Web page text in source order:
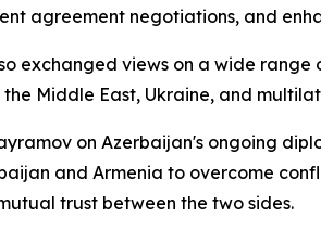
agreement negotiations, and
exchanged views on a wide
the Middle East, Ukraine, and
on Azerbaijan's ongoing
and Armenia to overcome
trust between the two sides.